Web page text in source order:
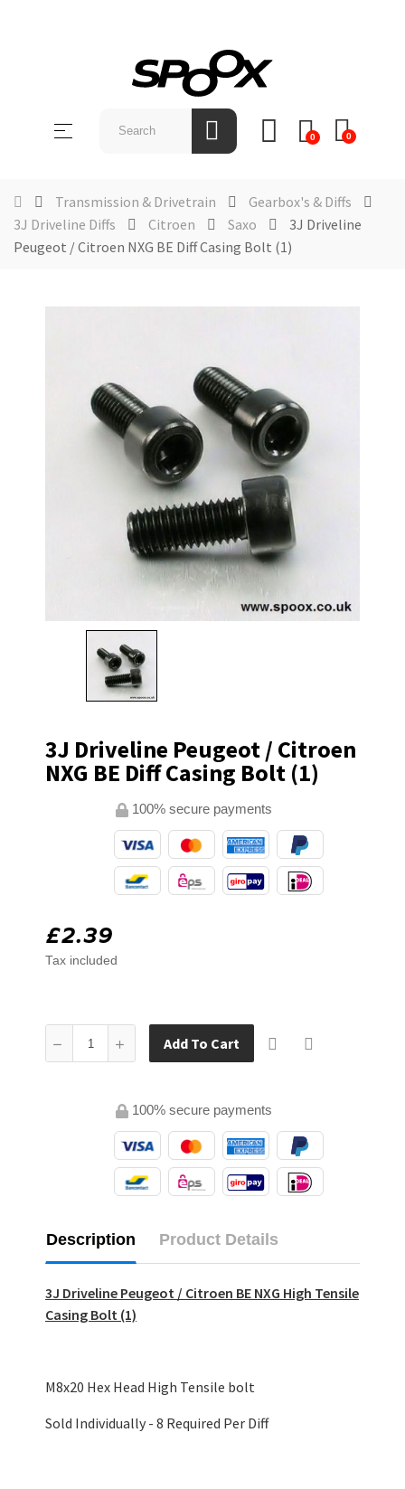
Toggle
☰ 0 0
Transmission & Drivetrain
Gearbox's & Diffs
3J Driveline Diffs
Citroen Saxo
3J Driveline
Peugeot / Citroen NXG BE Diff Casing Bolt (1)
3J Driveline Peugeot / Citroen
NXG BE Diff Casing Bolt (1)
100% secure payments
£2.39
Tax included
Add To Cart
100% secure payments
Description Product Details
3J Driveline Peugeot / Citroen BE NXG High Tensile
Casing Bolt (1)
M8x20 Hex Head High Tensile bolt
Sold Individually - 8 Required Per Diff
BRAND
US
NEWS &
CONTACT